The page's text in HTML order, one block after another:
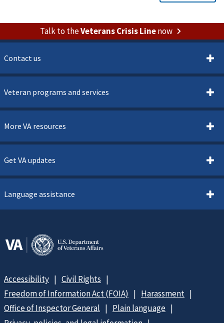
Talk to theVeterans Crisis Linenow
Contact us
Veteran programs and services
More VA resources
Get VA updates
Language assistance
Accessibility
Civil Rights
Freedom of Information Act (FOIA)
Harassment
Office of Inspector General
Plain language